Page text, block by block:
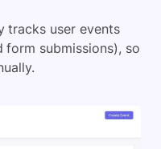
tracks user events
form submissions), so